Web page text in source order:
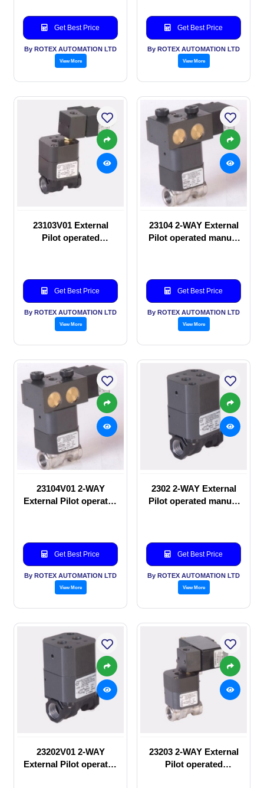
Get Best Price
By ROTEX AUTOMATION LTD
View More
Get Best Price
By ROTEX AUTOMATION LTD
View More
23103V01 External
Pilot operated
Get Best Price
By ROTEX AUTOMATION LTD
View More
23104 2-WAY External
Pilot operated manual
Get Best Price
By ROTEX AUTOMATION LTD
View More
23104V01 2-WAY
External Pilot operated
Get Best Price
By ROTEX AUTOMATION LTD
View More
2302 2-WAY External
Pilot operated manual
Get Best Price
By ROTEX AUTOMATION LTD
View More
23202V01 2-WAY
External Pilot operated
23203 2-WAY External
Pilot operated